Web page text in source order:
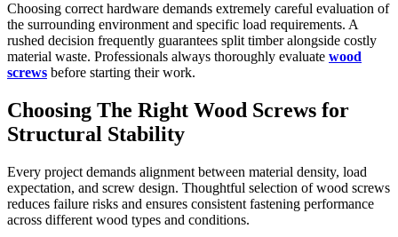
Choosing correct hardware demands extremely careful evaluation of
the surrounding environment and specific load requirements. A
rushed decision frequently guarantees split timber alongside costly
material waste. Professionals always thoroughly evaluate wood
screws before starting their work.
Choosing The Right Wood Screws for
Structural Stability
Every project demands alignment between material density, load
expectation, and screw design. Thoughtful selection of wood screws
reduces failure risks and ensures consistent fastening performance
across different wood types and conditions.